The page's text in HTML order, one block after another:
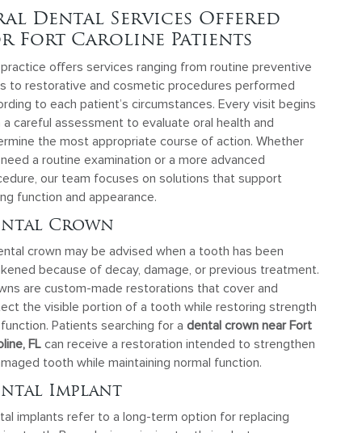
Dental Services Offered
Fort Caroline Patients
offers services ranging from routine preventive
to restorative and cosmetic procedures performed
to each patient’s circumstances. Every visit begins
a careful assessment to evaluate oral health and
the most appropriate course of action. Whether
a routine examination or a more advanced
our team focuses on solutions that support
function and appearance.
Crown
crown may be advised when a tooth has been
because of decay, damage, or previous treatment.
are custom-made restorations that cover and
the visible portion of a tooth while restoring strength
Patients searching for a dental crown near Fort
FL can receive a restoration intended to strengthen
tooth while maintaining normal function.
Implant
implants refer to a long-term option for replacing